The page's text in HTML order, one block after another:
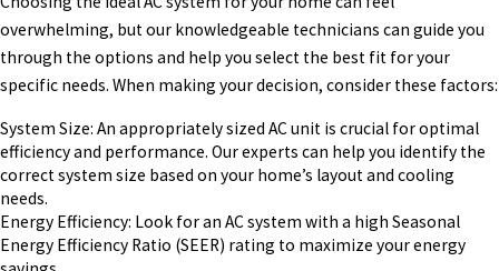
overwhelming, but our knowledgeable technicians can guide you
through the options and help you select the best fit for your
specific needs. When making your decision, consider these factors:
System Size: An appropriately sized AC unit is crucial for optimal
efficiency and performance. Our experts can help you identify the
correct system size based on your home’s layout and cooling
needs.
Energy Efficiency: Look for an AC system with a high Seasonal
Energy Efficiency Ratio (SEER) rating to maximize your energy